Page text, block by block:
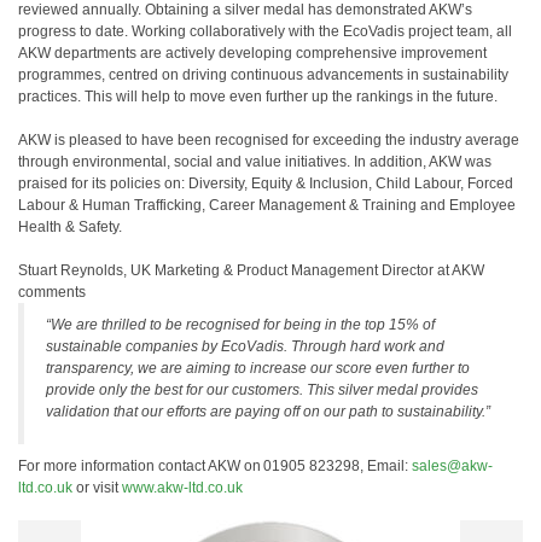
reviewed annually. Obtaining a silver medal has demonstrated AKW’s
progress to date. Working collaboratively with the EcoVadis project team, all
AKW departments are actively developing comprehensive improvement
programmes, centred on driving continuous advancements in sustainability
practices. This will help to move even further up the rankings in the future.
AKW is pleased to have been recognised for exceeding the industry average
through environmental, social and value initiatives. In addition, AKW was
praised for its policies on: Diversity, Equity & Inclusion, Child Labour, Forced
Labour & Human Trafficking, Career Management & Training and Employee
Health & Safety.
Stuart Reynolds, UK Marketing & Product Management Director at AKW
comments
“We are thrilled to be recognised for being in the top 15% of
sustainable companies by EcoVadis. Through hard work and
transparency, we are aiming to increase our score even further to
provide only the best for our customers. This silver medal provides
validation that our efforts are paying off on our path to sustainability.”
For more information contact AKW on 01905 823298, Email: sales@akw-
ltd.co.uk or visitwww.akw-ltd.co.uk